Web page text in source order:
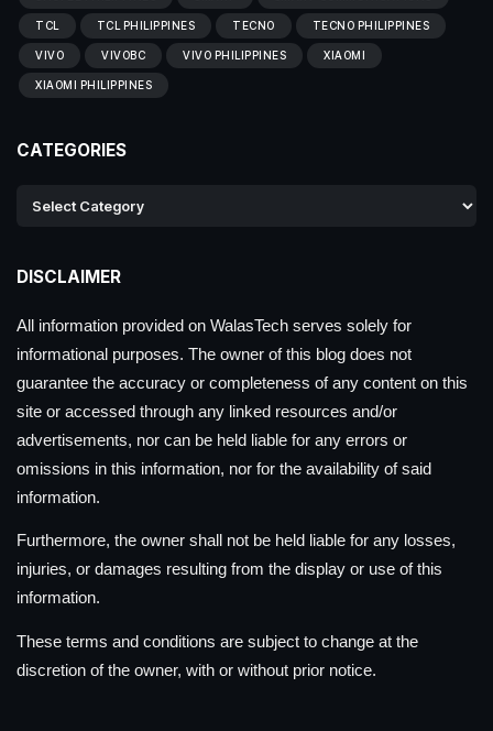
TCL TCL PHILIPPINES TECNO TECNO PHILIPPINES
VIVO VIVOBC VIVO PHILIPPINES XIAOMI
XIAOMI PHILIPPINES
CATEGORIES
DISCLAIMER
All information provided on WalasTech serves solely for
informational purposes. The owner of this blog does not
guarantee the accuracy or completeness of any content on this
site or accessed through any linked resources and/or
advertisements, nor can be held liable for any errors or
omissions in this information, nor for the availability of said
information.
Furthermore, the owner shall not be held liable for any losses,
injuries, or damages resulting from the display or use of this
information.
These terms and conditions are subject to change at the
discretion of the owner, with or without prior notice.